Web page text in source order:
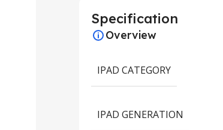
Specification
Overview
IPAD CATEGORY
IPAD GENERATION